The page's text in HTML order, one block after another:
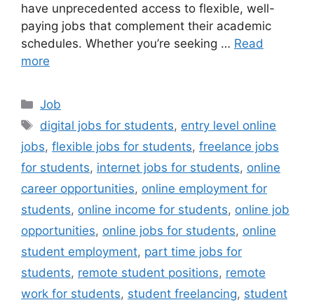
have unprecedented access to flexible, well-
paying jobs that complement their academic
schedules. Whether you’re seeking … Read
more
Categories
Job
Tags
digital jobs for students, entry level online
jobs, flexible jobs for students, freelance jobs
for students, internet jobs for students, online
career opportunities, online employment for
students, online income for students, online job
opportunities, online jobs for students, online
student employment, part time jobs for
students, remote student positions, remote
work for students, student freelancing, student